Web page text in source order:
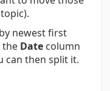
newest first
the Date column
can then split it.